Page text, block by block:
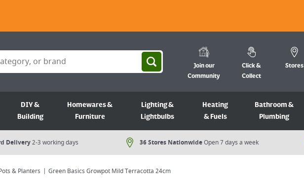
Join our
Community
Click &
Collect
Stores
DIY &
Building
Homewares &
Furniture
Lighting &
Lightbulbs
Heating
& Fuels
Bathroom &
Plumbing
Delivery2-3 working days 36 Stores NationwideOpen 7 days a week​
& Planters Green Basics Growpot Mild Terracotta 24cm